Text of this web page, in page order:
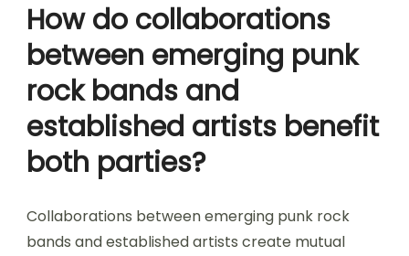
How do collaborations
between emerging punk
rock bands and
established artists benefit
both parties?
Collaborations between emerging punk rock
bands and established artists create mutual